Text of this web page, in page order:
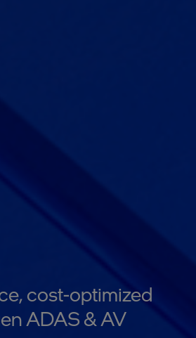
cost-optimized
ADAS & AV